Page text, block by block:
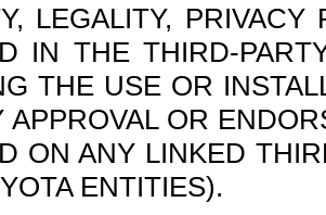
LEGALITY,
IN THE THIRD-
THE USE OR
APPROVAL OR
ON ANY LINKED
ENTITIES).